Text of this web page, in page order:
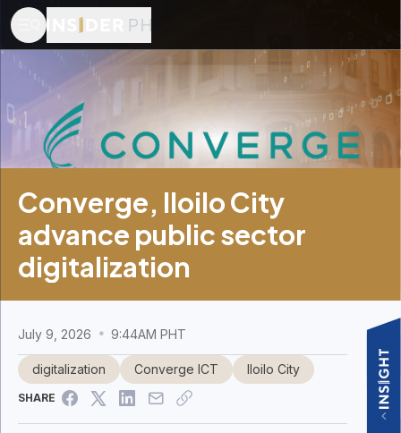
Converge, Iloilo City
advance public sector
digitalization
July 9, 2026 9:44AM PHT
digitalization Converge ICT Iloilo City
SHARE